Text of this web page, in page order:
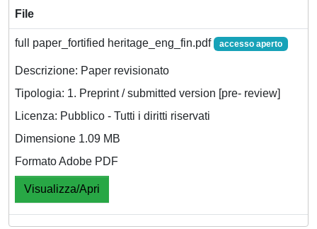
File
full paper_fortified heritage_eng_fin.pdf accesso aperto
Descrizione: Paper revisionato
Tipologia: 1. Preprint / submitted version [pre- review]
Licenza: Pubblico - Tutti i diritti riservati
Dimensione 1.09 MB
Formato Adobe PDF
Visualizza/Apri